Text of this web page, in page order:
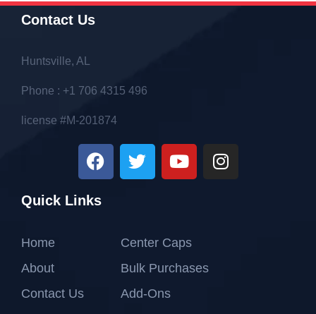
Contact Us
Huntsville, AL
Phone : +1 706 4315 496
license #M-201874
Quick Links
Home
About
Contact Us
Center Caps
Bulk Purchases
Add-Ons